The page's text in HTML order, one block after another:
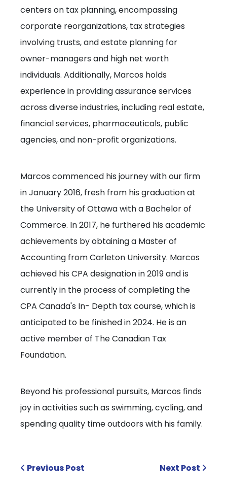
centers on tax planning, encompassing
corporate reorganizations, tax strategies
involving trusts, and estate planning for
owner-managers and high net worth
individuals. Additionally, Marcos holds
experience in providing assurance services
across diverse industries, including real estate,
financial services, pharmaceuticals, public
agencies, and non-profit organizations.
Marcos commenced his journey with our firm
in January 2016, fresh from his graduation at
the University of Ottawa with a Bachelor of
Commerce. In 2017, he furthered his academic
achievements by obtaining a Master of
Accounting from Carleton University. Marcos
achieved his CPA designation in 2019 and is
currently in the process of completing the
CPA Canada's In- Depth tax course, which is
anticipated to be finished in 2024. He is an
active member of The Canadian Tax
Foundation.
Beyond his professional pursuits, Marcos finds
joy in activities such as swimming, cycling, and
spending quality time outdoors with his family.
Previous Post Next Post